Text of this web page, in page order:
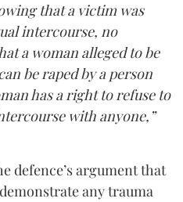
that a victim was
intercourse, no
a woman alleged to be
be raped by a person
has a right to refuse to
with anyone,”
defence’s argument that
any trauma